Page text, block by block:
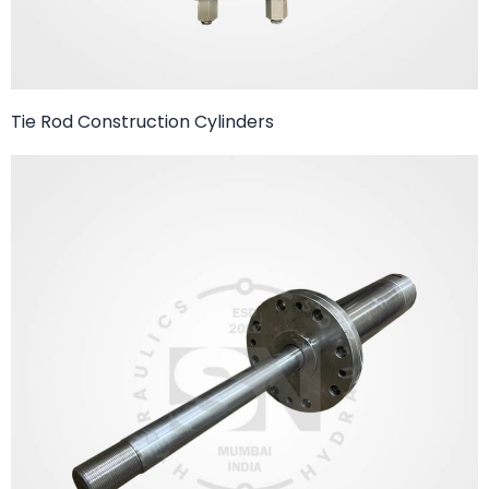
Tie Rod Construction Cylinders